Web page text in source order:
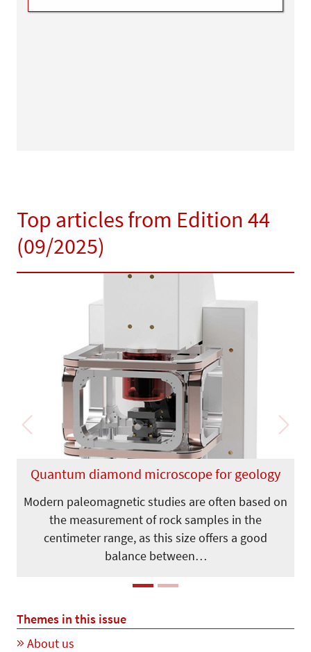
Top articles from Edition 44
(09/2025)
Quantum diamond microscope for geology
Modern paleomagnetic studies are often based on
the measurement of rock samples in the
centimeter range, as this size offers a good
balance between…
Previous Next
Themes in this issue
About us